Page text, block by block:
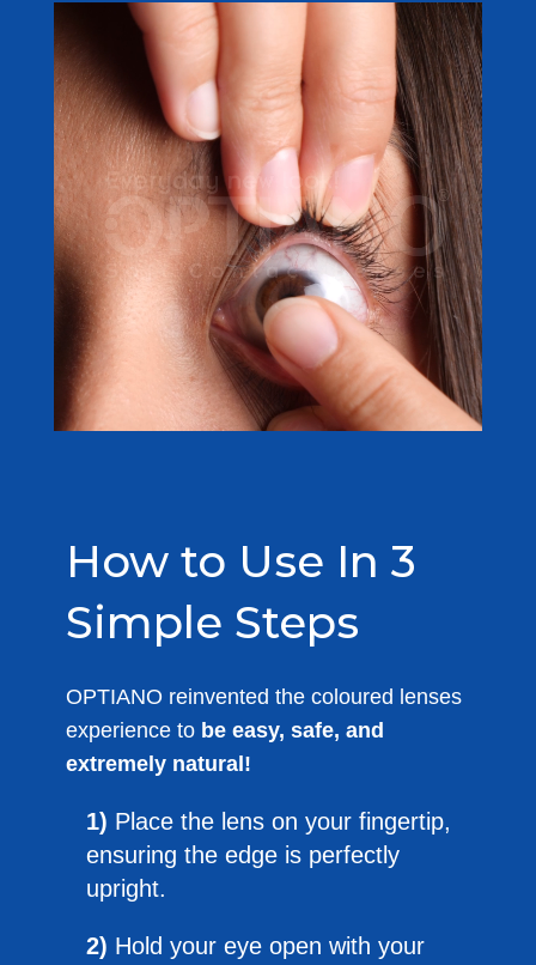
How to Use In 3
Simple Steps
OPTIANO reinvented the coloured lenses
experience to be easy, safe, and
extremely natural!
1) Place the lens on your fingertip,
ensuring the edge is perfectly
upright.
2) Hold your eye open with your